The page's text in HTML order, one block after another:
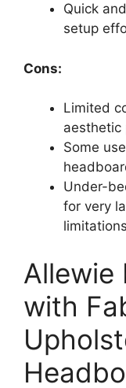
Quick
setup
Cons:
Limited
aesthetic
Some
Under-
for very
Allewie
with